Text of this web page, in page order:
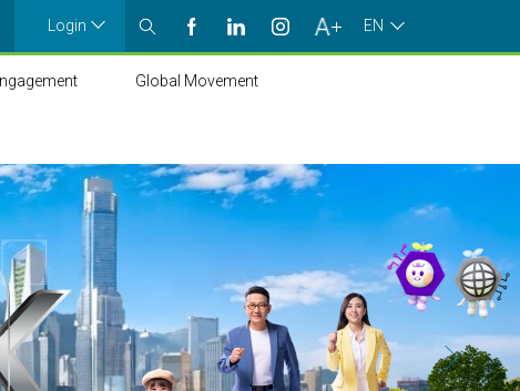
Login EN
Global Movement